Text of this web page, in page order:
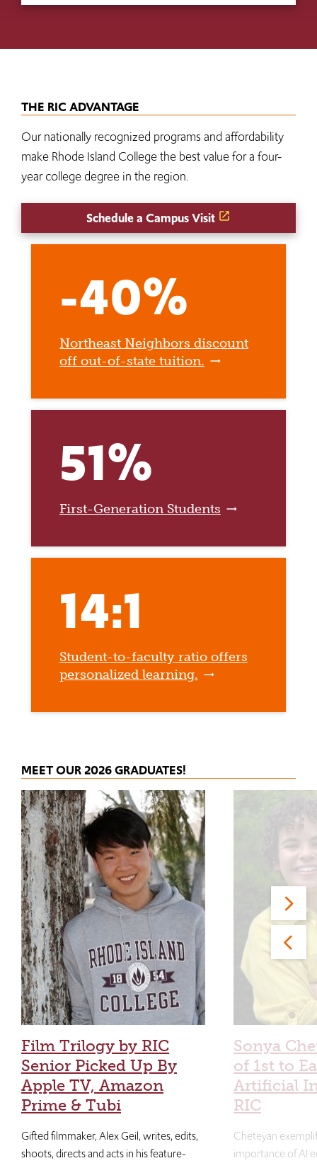
THE RIC ADVANTAGE
Our nationally recognized programs and affordability
make Rhode Island College the best value for a four-
year college degree in the region.
Schedule a Campus Visit
-40%
Northeast Neighbors discount
off out-of-state tuition.
51%
First-Generation Students
14:1
Student-to-faculty ratio offers
personalized learning.
MEET OUR 2026 GRADUATES!
Film Trilogy by RIC
Senior Picked Up By
Apple TV, Amazon
Prime & Tubi
Gifted filmmaker, Alex Geil, writes, edits,
shoots, directs and acts in his feature-
Sonya
of 1st to
Artificial
RIC
Cheteyan
importance of AI